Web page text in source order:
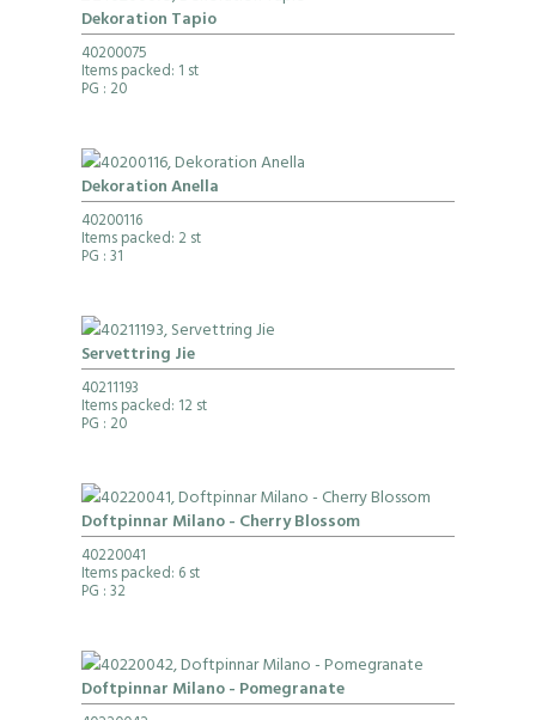
Dekoration Tapio
40200075
Items packed: 1 st
PG : 20
Dekoration Anella
40200116
Items packed: 2 st
PG : 31
Servettring Jie
40211193
Items packed: 12 st
PG : 20
Doftpinnar Milano - Cherry Blossom
40220041
Items packed: 6 st
PG : 32
Doftpinnar Milano - Pomegranate